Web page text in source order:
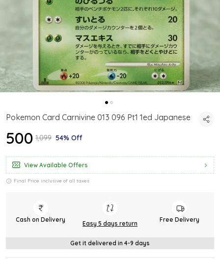
Pokemon Card Carnivine 013 096 Pt1 1ed Japanese
₹500 ₹1,099 54% Off
View Available Offers
Final Price inclusive of all taxes
Cash on Delivery
Easy 5 days return
Free Delivery
Get it delivered in 4-9 days